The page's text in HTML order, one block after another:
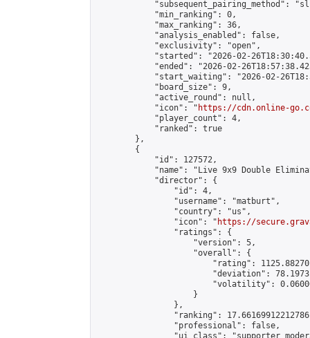
"subsequent_pairing_method":
            "min_ranking": 0,
            "max_ranking": 36,
            "analysis_enabled": false,
            "exclusivity": "open",
"started": "2026-02-
"ended": "2026-02-
"start_waiting": "2026-02-
            "board_size": 9,
            "active_round": null,
            "icon": "
https://cdn.online-
            "player_count": 4,
            "ranked": true
        },
        {
            "id": 127572,
"name": "Live 9x9 Double
            "director": {
                "id": 4,
                "username": "matburt",
                "country": "us",
                "icon": "
https://
                "ratings": {
                    "version": 5,
                    "overall": {
"rating":
"deviation":
"volatility":
                    }
                },
"ranking":
                "professional": false,
"ui_class": "supporter